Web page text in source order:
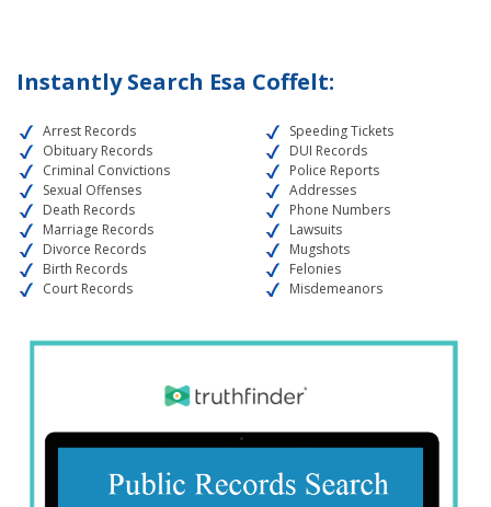
Instantly Search Esa Coffelt:
Arrest Records
Obituary Records
Criminal Convictions
Sexual Offenses
Death Records
Marriage Records
Divorce Records
Birth Records
Court Records
Speeding Tickets
DUI Records
Police Reports
Addresses
Phone Numbers
Lawsuits
Mugshots
Felonies
Misdemeanors